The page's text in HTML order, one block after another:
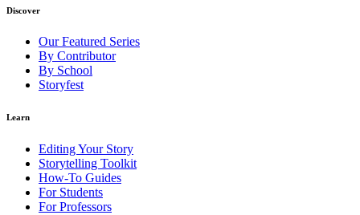
Discover
Our Featured Series
By Contributor
By School
Storyfest
Learn
Editing Your Story
Storytelling Toolkit
How-To Guides
For Students
For Professors